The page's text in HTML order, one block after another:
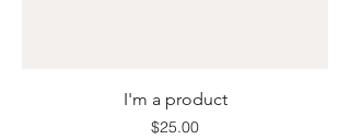
I'm a product
Price
$25.00